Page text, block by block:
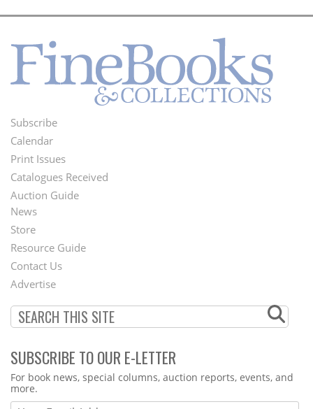
Footer
Menu
Subscribe
Calendar
Print Issues
Catalogues Received
Auction Guide
Second
Footer
Menu
News
Store
Resource Guide
Contact Us
Advertise
SUBSCRIBE TO OUR E-LETTER
Webform
For book news, special columns, auction reports, events, and
more.